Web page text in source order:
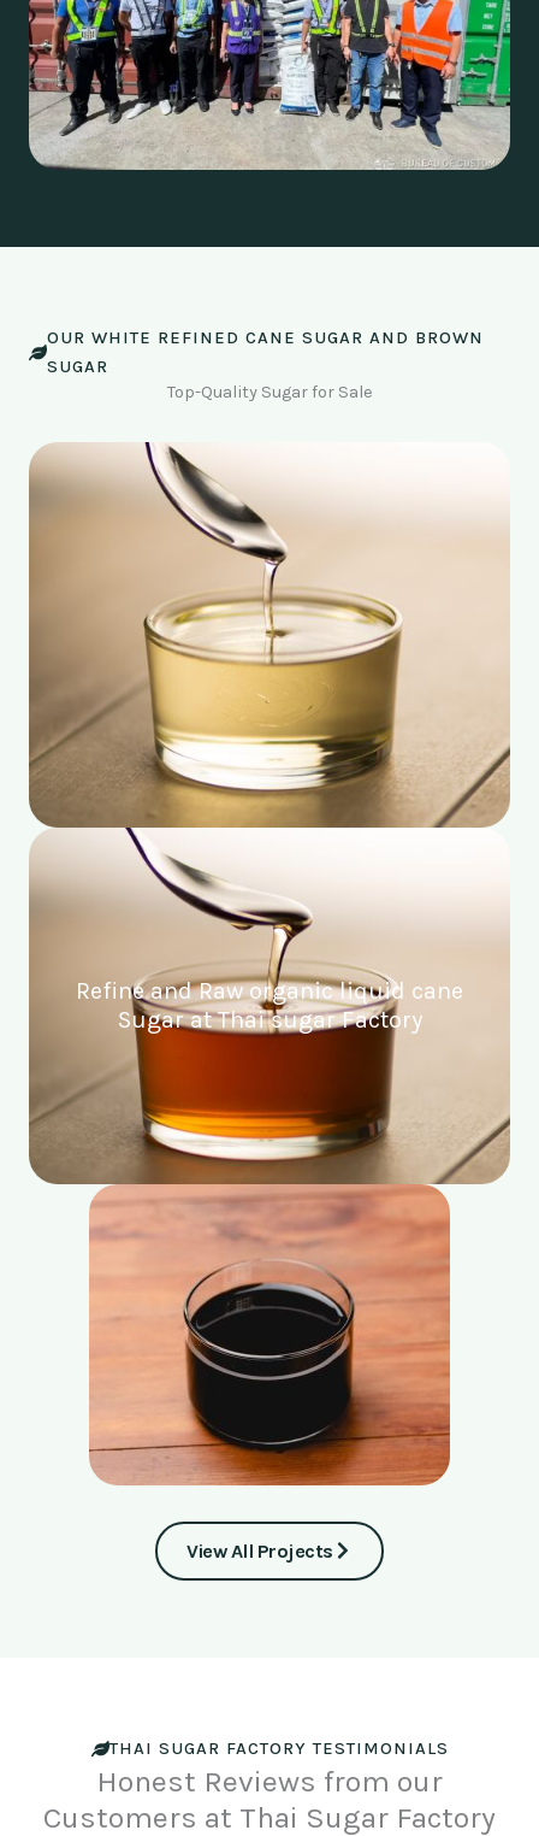
OUR WHITE REFINED CANE SUGAR AND BROWN
SUGAR
Top-Quality Sugar for Sale
Refine and Raw organic liquid cane
Sugar at Thai sugar Factory
View All Projects
THAI SUGAR FACTORY TESTIMONIALS
Honest Reviews from our
Customers at Thai Sugar Factory